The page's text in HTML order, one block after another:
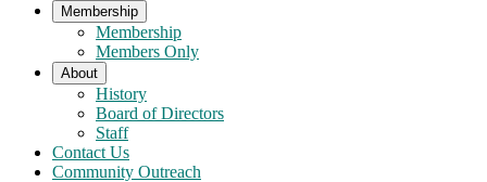
Membership
Membership
Members Only
About
History
Board of Directors
Staff
Contact Us
Community Outreach